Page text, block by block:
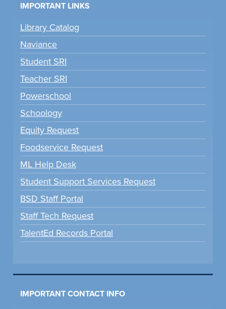
IMPORTANT LINKS
Library Catalog
Naviance
Student SRI
Teacher SRI
Powerschool
Schoology
Equity Request
Foodservice Request
ML Help Desk
Student Support Services Request
BSD Staff Portal
Staff Tech Request
TalentEd Records Portal
IMPORTANT CONTACT INFO